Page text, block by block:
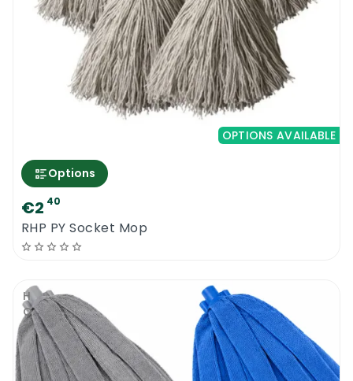
OPTIONS AVAILABLE
Options
€2 40
RHP PY Socket Mop
HOT